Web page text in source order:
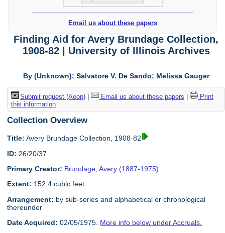
Email us about these papers
Finding Aid for Avery Brundage Collection,
1908-82 | University of Illinois Archives
By (Unknown); Salvatore V. De Sando; Melissa Gauger
Submit request (Aeon)| Email us about these papers
Print
this information
Collection Overview
Title: Avery Brundage Collection, 1908-82
ID: 26/20/37
Primary Creator: Brundage, Avery (1887-1975)
Extent: 152.4 cubic feet
Arrangement: by sub-series and alphabetical or chronological
thereunder
Date Acquired: 02/05/1975. More info below under Accruals.